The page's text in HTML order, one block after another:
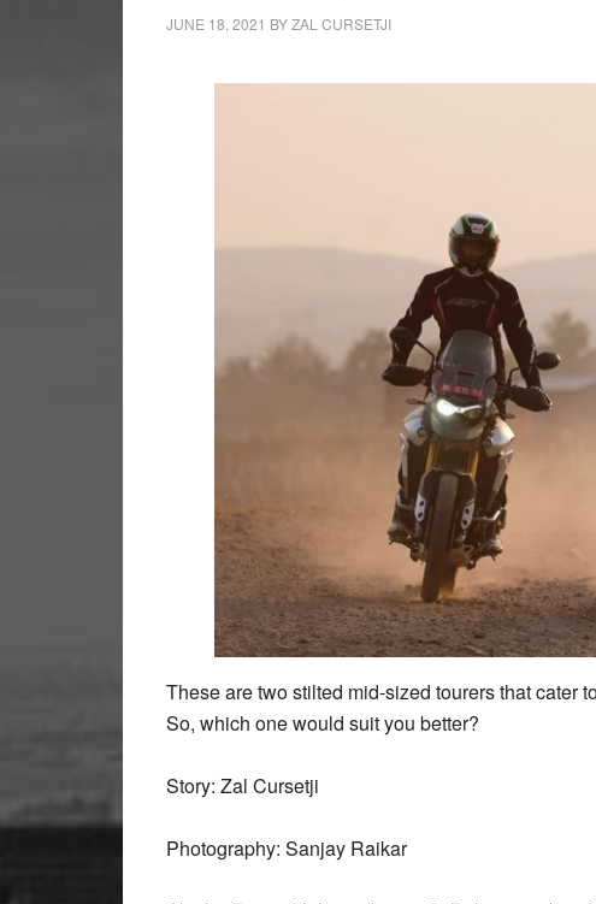
JUNE 18, 2021 BYZAL CURSETJI
These are two stilted mid-sized tourers that cater
So, which one would suit you better?
Story: Zal Cursetji
Photography: Sanjay Raikar